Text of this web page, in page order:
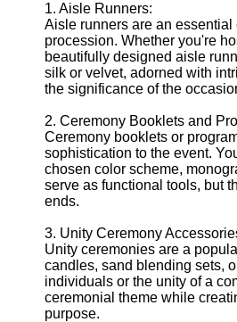
Telegram
Help &
Support
Contact
About
Us
Write
for Us
1. Aisle Runners:
Aisle runners are an
procession. Whether you're
beautifully designed aisle
silk or velvet, adorned with
the significance of the
2. Ceremony Booklets and
Ceremony booklets or
sophistication to the event.
chosen color scheme,
serve as functional tools, but
ends.
3. Unity Ceremony
Unity ceremonies are a
candles, sand blending sets,
individuals or the unity of a
ceremonial theme while
purpose.